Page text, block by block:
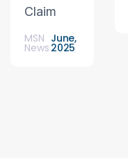
Claim
MSN
News
June,
2025